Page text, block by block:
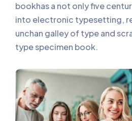
bookhas a not only five
into electronic typesetting,
unchan galley of type and
type specimen book.